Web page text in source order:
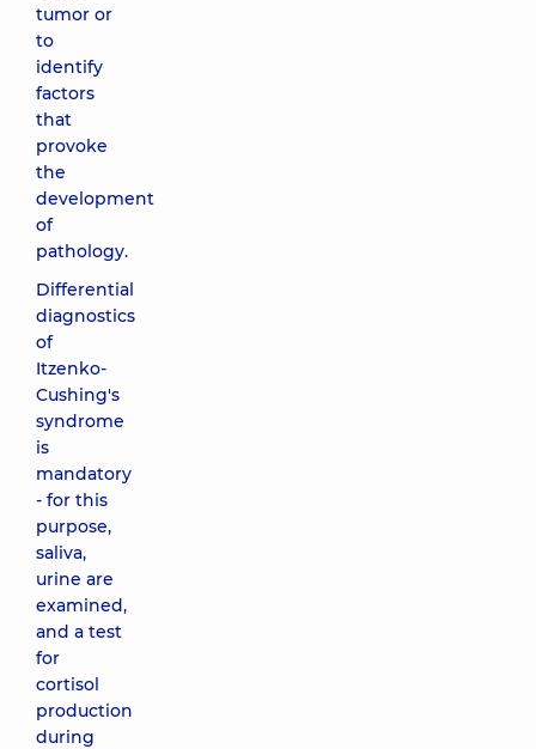
tumor or
to
identify
factors
that
provoke
the
development
of
pathology.
Differential
diagnostics
of
Itzenko-
Cushing's
syndrome
is
mandatory
- for this
purpose,
saliva,
urine are
examined,
and a test
for
cortisol
production
during